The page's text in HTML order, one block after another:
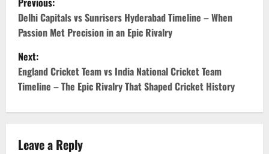
Delhi Capitals vs Sunrisers Hyderabad Timeline – When
Passion Met Precision in an Epic Rivalry
Next:
England Cricket Team vs India National Cricket Team
Timeline – The Epic Rivalry That Shaped Cricket History
Leave a Reply